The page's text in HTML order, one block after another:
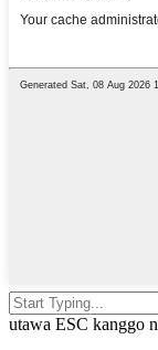
utawa ESC kanggo